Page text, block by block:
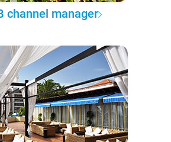
channel manager